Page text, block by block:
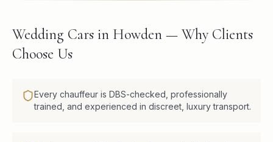
Wedding Cars in Howden — Why Clients
Choose Us
Every chauffeur is DBS-checked, professionally
trained, and experienced in discreet, luxury transport.